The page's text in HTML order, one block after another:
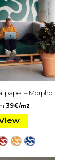
– Morpho
39€/m2